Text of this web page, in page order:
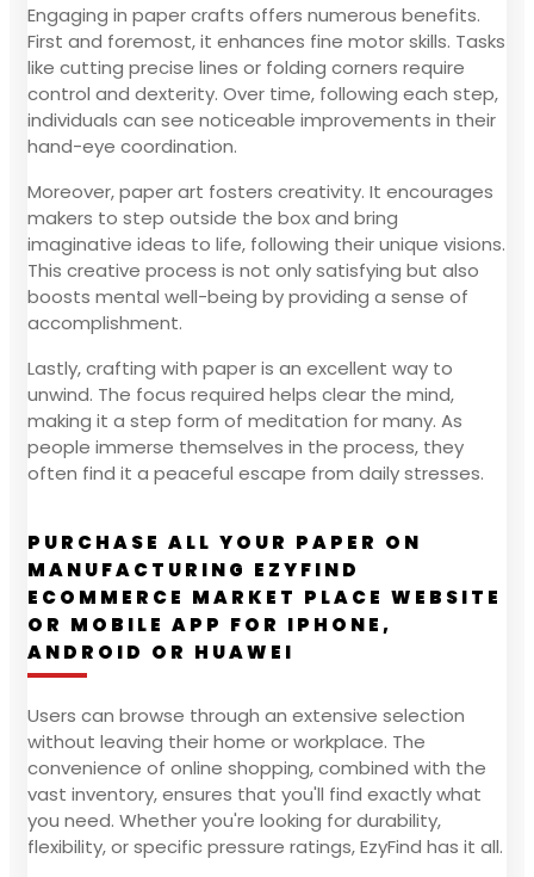
Engaging in paper crafts offers numerous benefits.
First and foremost, it enhances fine motor skills. Tasks
like cutting precise lines or folding corners require
control and dexterity. Over time, following each step,
individuals can see noticeable improvements in their
hand-eye coordination.
Moreover, paper art fosters creativity. It encourages
makers to step outside the box and bring
imaginative ideas to life, following their unique visions.
This creative process is not only satisfying but also
boosts mental well-being by providing a sense of
accomplishment.
Lastly, crafting with paper is an excellent way to
unwind. The focus required helps clear the mind,
making it a step form of meditation for many. As
people immerse themselves in the process, they
often find it a peaceful escape from daily stresses.
PURCHASE ALL YOUR PAPER ON
MANUFACTURING EZYFIND
ECOMMERCE MARKET PLACE WEBSITE
OR MOBILE APP FOR IPHONE,
ANDROID OR HUAWEI
Users can browse through an extensive selection
without leaving their home or workplace. The
convenience of online shopping, combined with the
vast inventory, ensures that you'll find exactly what
you need. Whether you're looking for durability,
flexibility, or specific pressure ratings, EzyFind has it all.